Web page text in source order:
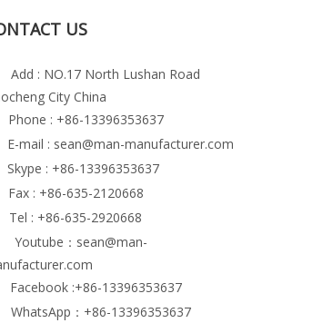
US
Add : NO.17 North Lushan Road
City China
Phone : +86-13396353637
E-mail : sean@man-manufacturer.com
Skype : +86-13396353637
Fax : +86-635-2120668
Tel : +86-635-2920668
Youtube：sean@man-
Facebook :+86-13396353637
WhatsApp：+86-13396353637